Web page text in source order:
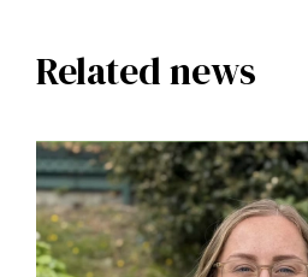
Related news